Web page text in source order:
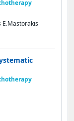
E.Mastorakis